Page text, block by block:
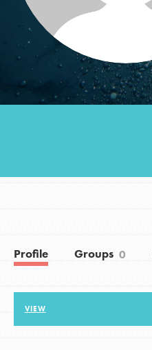
Groups
Take Action
Donate
Profile Groups 0
VIEW